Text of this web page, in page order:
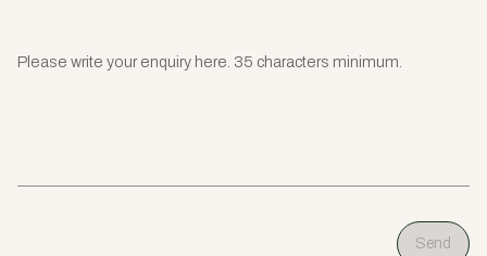
Please write your enquiry here. 35 characters minimum.
Send